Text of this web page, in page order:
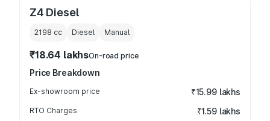
Z4 Diesel
2198 cc Diesel Manual
₹18.64 lakhsOn-road price
Price Breakdown
Ex-showroom price ₹15.99 lakhs
RTO Charges ₹1.59 lakhs